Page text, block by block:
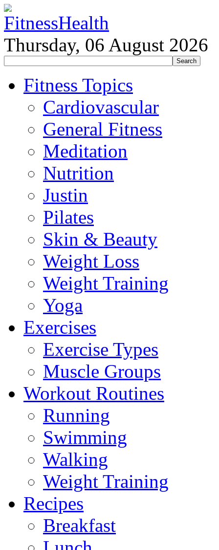
Thursday, 06 August 2026
Fitness Topics
Cardiovascular
General Fitness
Meditation
Nutrition
Justin
Pilates
Skin & Beauty
Weight Loss
Weight Training
Yoga
Exercises
Exercise Types
Muscle Groups
Workout Routines
Running
Swimming
Walking
Weight Training
Recipes
Breakfast